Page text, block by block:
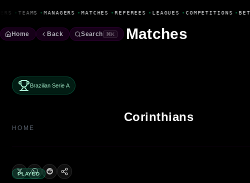
• TEAMS • MANAGERS • MATCHES • REFEREES • LEAGUES • COMPETITIONS •
Home Back Search ⌘K Matches
Brazilian Serie A
Corinthians
HOME
PLAYED